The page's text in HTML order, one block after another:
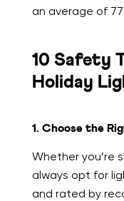
an average of
10 Safety
Holiday
1. Choose the
Whether you’re
always opt for
and rated by